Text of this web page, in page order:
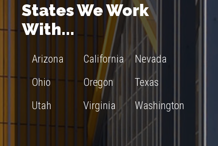
States We Work
With...
Arizona California
Nevada
Ohio
Oregon
Texas
Utah
Virginia Washington